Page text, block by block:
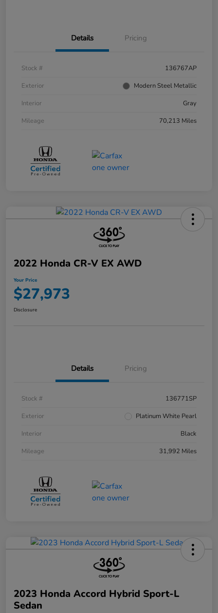
Details Pricing
Stock #
136767AP
Exterior
Modern Steel Metallic
Interior
Gray
Mileage
70,213 Miles
2022 Honda CR-V EX AWD
Your Price
$27,973
Disclosure
Details Pricing
Stock #
136771SP
Exterior
Platinum White Pearl
Interior
Black
Mileage
31,992 Miles
2023 Honda Accord Hybrid Sport-L
Sedan